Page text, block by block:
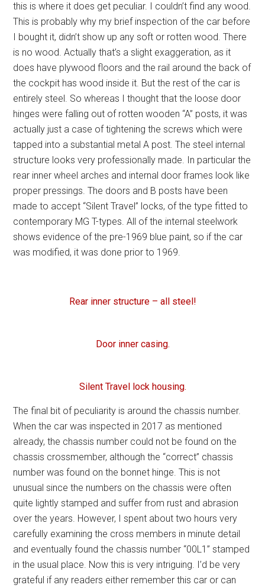
this is where it does get peculiar. I couldn’t find any wood.
This is probably why my brief inspection of the car before
I bought it, didn’t show up any soft or rotten wood. There
is no wood. Actually that’s a slight exaggeration, as it
does have plywood floors and the rail around the back of
the cockpit has wood inside it. But the rest of the car is
entirely steel. So whereas I thought that the loose door
hinges were falling out of rotten wooden “A” posts, it was
actually just a case of tightening the screws which were
tapped into a substantial metal A post. The steel internal
structure looks very professionally made. In particular the
rear inner wheel arches and internal door frames look like
proper pressings. The doors and B posts have been
made to accept “Silent Travel” locks, of the type fitted to
contemporary MG T-types. All of the internal steelwork
shows evidence of the pre-1969 blue paint, so if the car
was modified, it was done prior to 1969.
Rear inner structure – all steel!
Door inner casing.
Silent Travel lock housing.
The final bit of peculiarity is around the chassis number.
When the car was inspected in 2017 as mentioned
already, the chassis number could not be found on the
chassis crossmember, although the “correct” chassis
number was found on the bonnet hinge. This is not
unusual since the numbers on the chassis were often
quite lightly stamped and suffer from rust and abrasion
over the years. However, I spent about two hours very
carefully examining the cross members in minute detail
and eventually found the chassis number “00L1” stamped
in the usual place. Now this is very intriguing. I’d be very
grateful if any readers either remember this car or can